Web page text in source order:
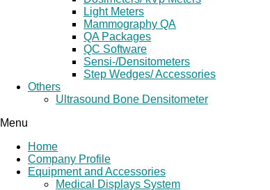
Light Meters
Mammography QA
QA Packages
QC Software
Sensi-/Densitometers
Step Wedges/ Accessories
Others
Ultrasound Bone Densitometer
Menu
Home
Company Profile
Equipment and Accessories
Medical Displays System